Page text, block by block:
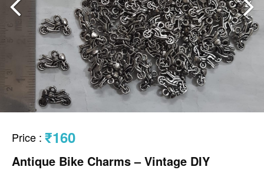
Price : ₹160
Antique Bike Charms – Vintage DIY